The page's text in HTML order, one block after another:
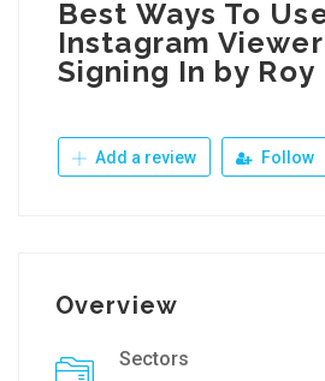
Best Ways To
Instagram
Signing In by Roy
Add a review Follow
Overview
Sectors